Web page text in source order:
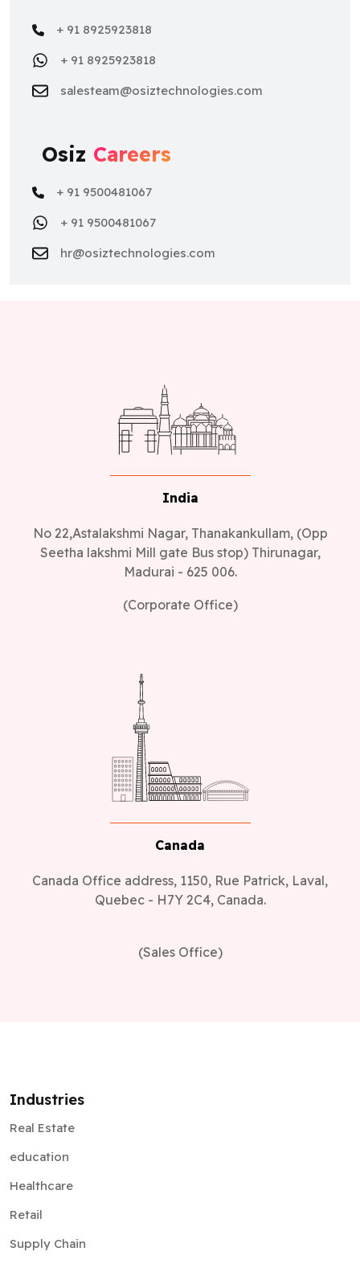
+ 91 8925923818
+ 91 8925923818
salesteam@osiztechnologies.com
Osiz Careers
+ 91 9500481067
+ 91 9500481067
hr@osiztechnologies.com
India
No 22,Astalakshmi Nagar, Thanakankullam, (Opp
Seetha lakshmi Mill gate Bus stop) Thirunagar,
Madurai - 625 006.
(Corporate Office)
Canada
Canada Office address, 1150, Rue Patrick, Laval,
Quebec - H7Y 2C4, Canada.
(Sales Office)
Industries
Real Estate
education
Healthcare
Retail
Supply Chain